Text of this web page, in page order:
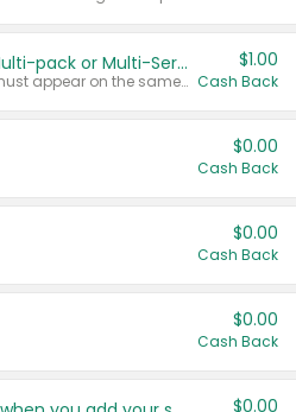
Buy 2: Chobani Multi-pack or Multi-Serve Yogurts
Any variety. Items must appear on the same receipt. One (1) multi-pack is considered one (1) item purchased.
$1.00
Cash Back
$0.00
Cash Back
$0.00
Cash Back
$0.00
Cash Back
$0.00